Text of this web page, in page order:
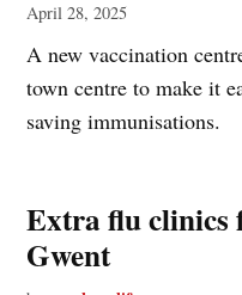
April 28, 2025
A new vaccination
town centre to make it
saving immunisations.
Extra flu clinics
Gwent